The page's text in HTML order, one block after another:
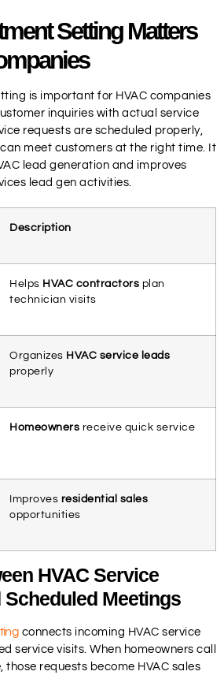
Setting Matters
is important for HVAC companies
inquiries with actual service
requests are scheduled properly,
meet customers at the right time. It
lead generation and improves
lead gen activities.
Description
Helps HVAC contractors plan
technician visits
Organizes HVAC service leads
properly
Homeowners receive quick service
Improves residential sales
opportunities
HVAC Service
Meetings
connects incoming HVAC service
service visits. When homeowners call
those requests become HVAC sales